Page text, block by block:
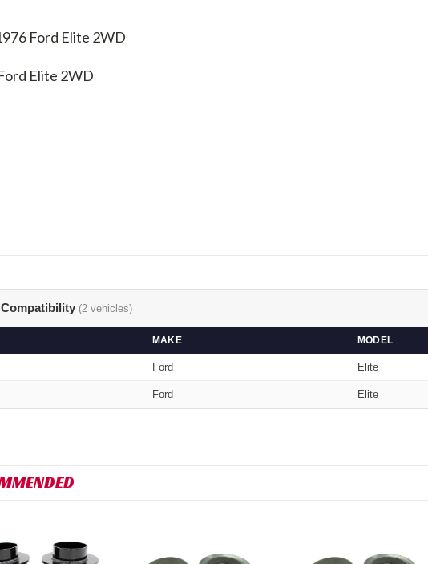
Ford Elite 2WD
Elite 2WD
(2 vehicles)
MAKE MODEL
Ford Elite
Ford Elite